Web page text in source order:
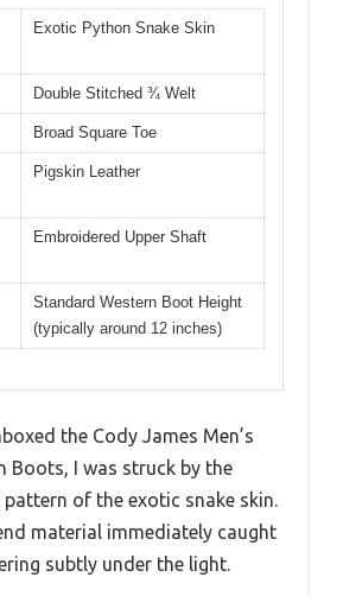
Exotic Python Snake Skin
Double Stitched ¾ Welt
Broad Square Toe
Pigskin Leather
Embroidered Upper Shaft
Standard Western Boot Height
(typically around 12 inches)
the Cody James Men’s
Boots, I was struck by the
of the exotic snake skin.
material immediately caught
subtly under the light.